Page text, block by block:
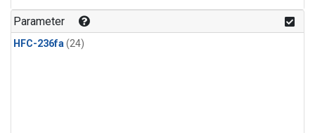
Parameter
HFC-236fa(24)